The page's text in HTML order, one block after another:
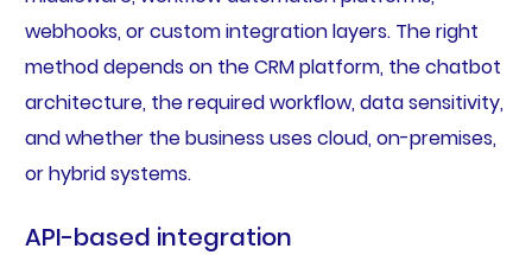
webhooks, or custom integration layers. The right
method depends on the CRM platform, the chatbot
architecture, the required workflow, data sensitivity,
and whether the business uses cloud, on-premises,
or hybrid systems.
API-based integration